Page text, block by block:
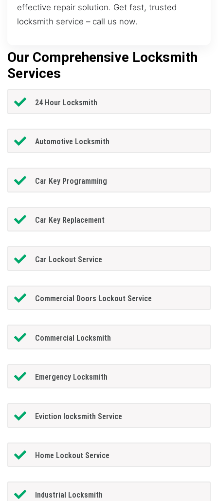
effective repair solution. Get fast, trusted
locksmith service – call us now.
Our Comprehensive Locksmith
Services
24 Hour Locksmith
Automotive Locksmith
Car Key Programming
Car Key Replacement
Car Lockout Service
Commercial Doors Lockout Service
Commercial Locksmith
Emergency Locksmith
Eviction locksmith Service
Home Lockout Service
Industrial Locksmith